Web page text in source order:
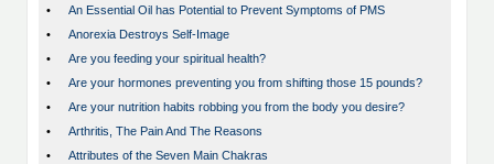
•
An Essential Oil has Potential to Prevent Symptoms of PMS
•
Anorexia Destroys Self-Image
•
Are you feeding your spiritual health?
•
Are your hormones preventing you from shifting those 15 pounds?
•
Are your nutrition habits robbing you from the body you desire?
•
Arthritis, The Pain And The Reasons
•
Attributes of the Seven Main Chakras